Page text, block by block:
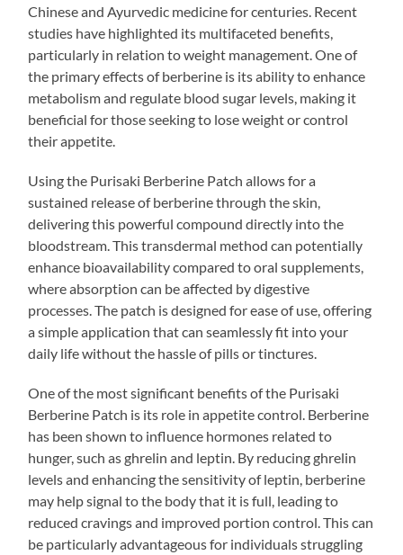
Chinese and Ayurvedic medicine for centuries. Recent
studies have highlighted its multifaceted benefits,
particularly in relation to weight management. One of
the primary effects of berberine is its ability to enhance
metabolism and regulate blood sugar levels, making it
beneficial for those seeking to lose weight or control
their appetite.
Using the Purisaki Berberine Patch allows for a
sustained release of berberine through the skin,
delivering this powerful compound directly into the
bloodstream. This transdermal method can potentially
enhance bioavailability compared to oral supplements,
where absorption can be affected by digestive
processes. The patch is designed for ease of use, offering
a simple application that can seamlessly fit into your
daily life without the hassle of pills or tinctures.
One of the most significant benefits of the Purisaki
Berberine Patch is its role in appetite control. Berberine
has been shown to influence hormones related to
hunger, such as ghrelin and leptin. By reducing ghrelin
levels and enhancing the sensitivity of leptin, berberine
may help signal to the body that it is full, leading to
reduced cravings and improved portion control. This can
be particularly advantageous for individuals struggling